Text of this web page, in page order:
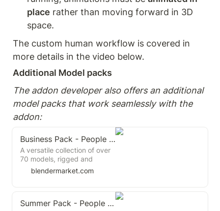
place rather than moving forward in 3D
space.
The custom human workflow is covered in
more details in the video below.
Additional Model packs
The addon developer also offers an additional
model packs that work seamlessly with the
addon:
Business Pack - People Set
A versatile collection of over
70 models, rigged and
animated to bring life to your
3D scenes.
blendermarket.com
Summer Pack - People Set